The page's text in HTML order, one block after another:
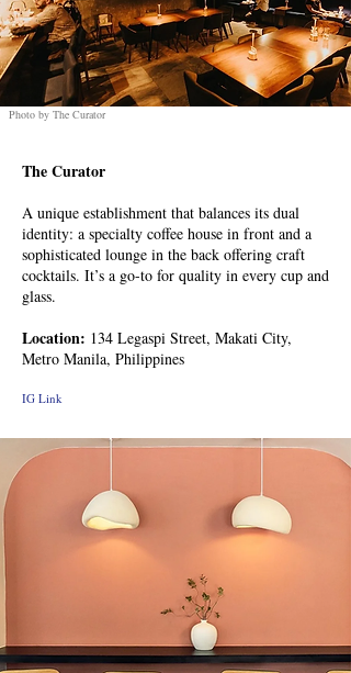
Photo by The Curator
The Curator
A unique establishment that balances its dual
identity: a specialty coffee house in front and a
sophisticated lounge in the back offering craft
cocktails. It’s a go-to for quality in every cup and
glass.
Location: 134 Legaspi Street, Makati City,
Metro Manila, Philippines
IG Link